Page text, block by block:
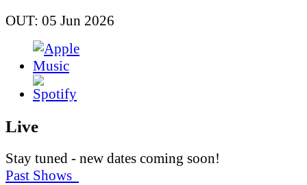
OUT: 05 Jun 2026
Live
Stay tuned - new dates coming soon!
Past Shows